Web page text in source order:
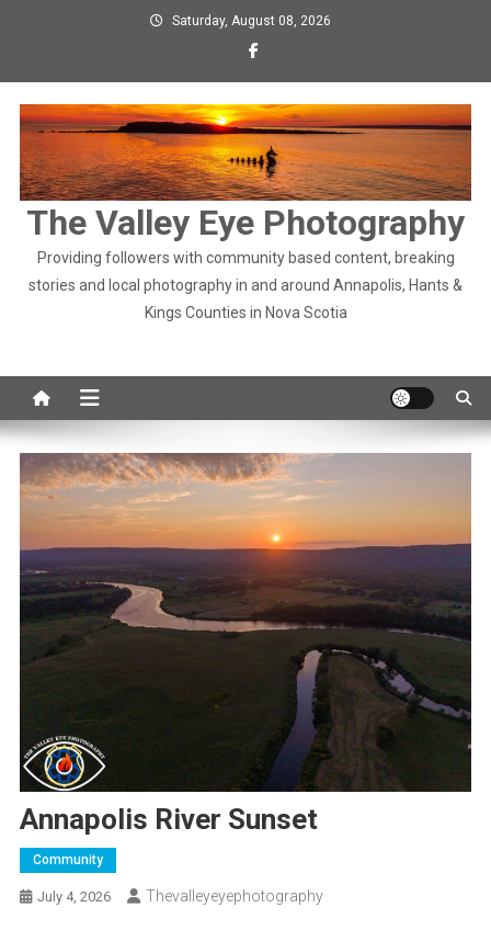
Saturday, August 08, 2026
The Valley Eye Photography
Providing followers with community based content, breaking
stories and local photography in and around Annapolis, Hants &
Kings Counties in Nova Scotia
Annapolis River Sunset
Community
July 4, 2026 Thevalleyeyephotography